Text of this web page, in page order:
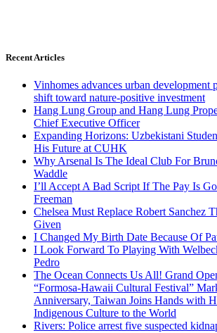
Recent Articles
Vinhomes advances urban development
shift toward nature-positive investment
Hang Lung Group and Hang Lung
Chief Executive Officer
Expanding Horizons: Uzbekistani
His Future at CUHK
Why Arsenal Is The Ideal Club For
Waddle
I’ll Accept A Bad Script If The Pay Is
Freeman
Chelsea Must Replace Robert Sanchez
Given
I Changed My Birth Date Because Of
I Look Forward To Playing With
Pedro
The Ocean Connects Us All! Grand
“Formosa-Hawaii Cultural Festival”
Anniversary, Taiwan Joins Hands with
Indigenous Culture to the World
Rivers: Police arrest five suspected